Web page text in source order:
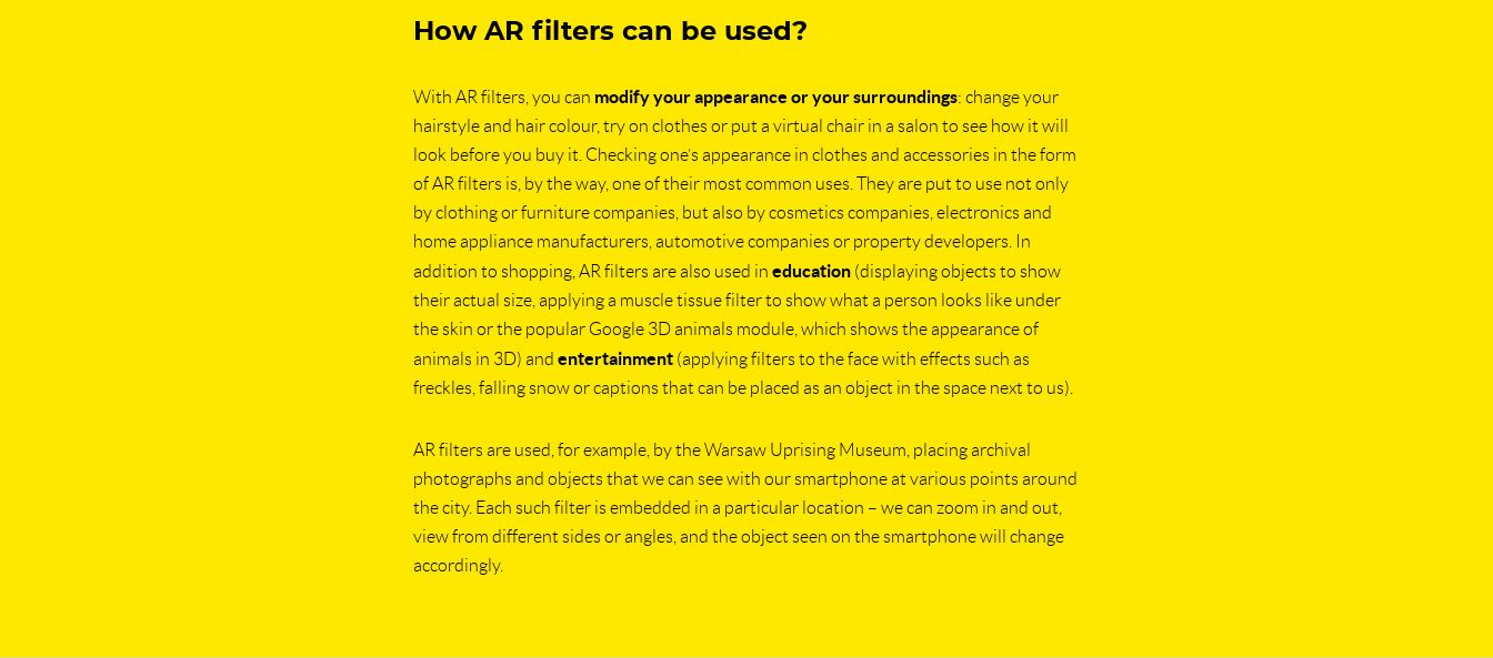
How AR filters can be used?
With AR filters, you can modify your appearance or your surroundings: change your
hairstyle and hair colour, try on clothes or put a virtual chair in a salon to see how it will
look before you buy it. Checking one’s appearance in clothes and accessories in the form
of AR filters is, by the way, one of their most common uses. They are put to use not only
by clothing or furniture companies, but also by cosmetics companies, electronics and
home appliance manufacturers, automotive companies or property developers. In
addition to shopping, AR filters are also used in education (displaying objects to show
their actual size, applying a muscle tissue filter to show what a person looks like under
the skin or the popular Google 3D animals module, which shows the appearance of
animals in 3D) and entertainment (applying filters to the face with effects such as
freckles, falling snow or captions that can be placed as an object in the space next to us).
AR filters are used, for example, by the Warsaw Uprising Museum, placing archival
photographs and objects that we can see with our smartphone at various points around
the city. Each such filter is embedded in a particular location – we can zoom in and out,
view from different sides or angles, and the object seen on the smartphone will change
accordingly.